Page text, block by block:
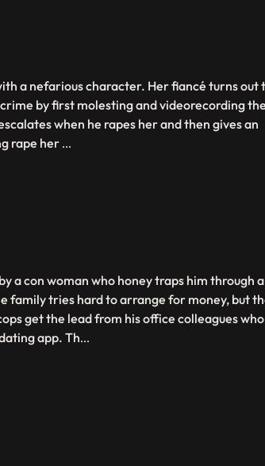
a nefarious character. Her fiancé turns out
by first molesting and videorecording
when he rapes her and then gives an
rape her ...
a con woman who honey traps him through
family tries hard to arrange for money, but
get the lead from his office colleagues
app. Th...